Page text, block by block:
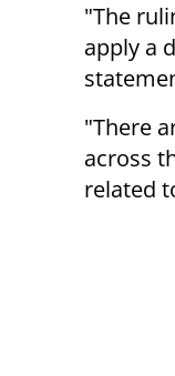
"The
apply a
"There
across
related